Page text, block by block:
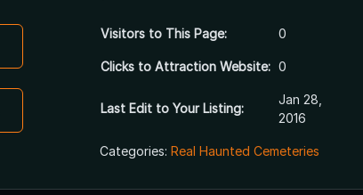
Visitors to This Page: 0
Clicks to Attraction Website: 0
Last Edit to Your Listing:
Jan 28,
2016
Categories: Real Haunted Cemeteries